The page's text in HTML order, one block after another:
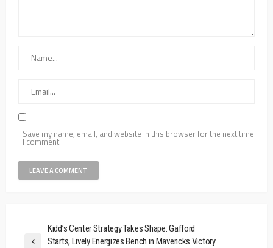
Save my name, email, and website in this browser for the next time
I comment.
Kidd’s Center Strategy Takes Shape: Gafford
Starts, Lively Energizes Bench in Mavericks Victory